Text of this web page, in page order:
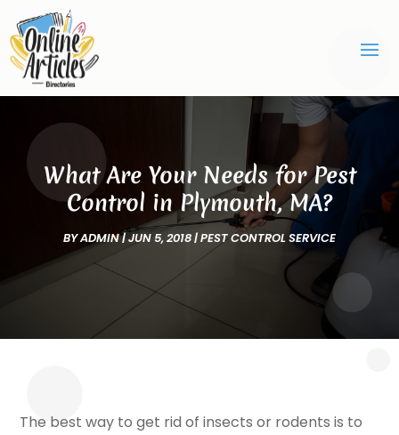
What Are Your Needs for Pest
Control in Plymouth, MA?
BYADMIN|JUN 5, 2018|PEST CONTROL SERVICE
The best way to get rid of insects or rodents is to